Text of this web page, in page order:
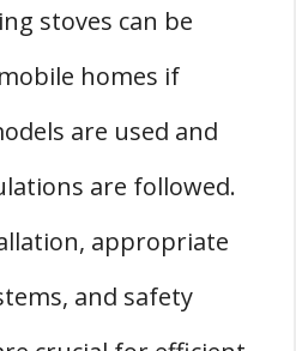
of Wood Burning Stoves
Stoves
stoves can be
homes if
are used and
are followed.
appropriate
and safety